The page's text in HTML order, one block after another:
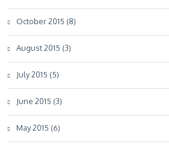
October 2015 (8)
August 2015 (3)
July 2015 (5)
June 2015 (3)
May 2015 (6)